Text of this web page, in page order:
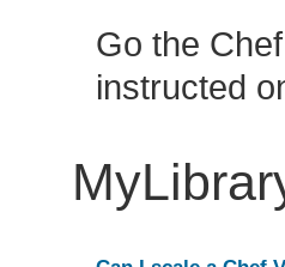
Go the
instructed